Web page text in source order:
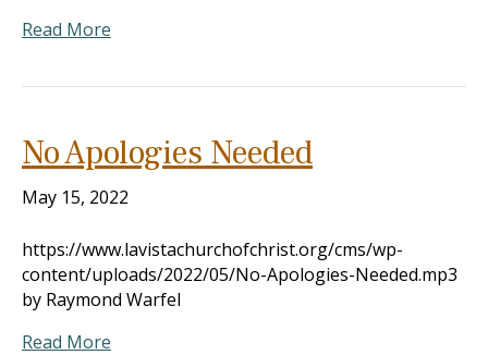
Read More
No Apologies Needed
May 15, 2022
https://www.lavistachurchofchrist.org/cms/wp-
content/uploads/2022/05/No-Apologies-Needed.mp3
by Raymond Warfel
Read More